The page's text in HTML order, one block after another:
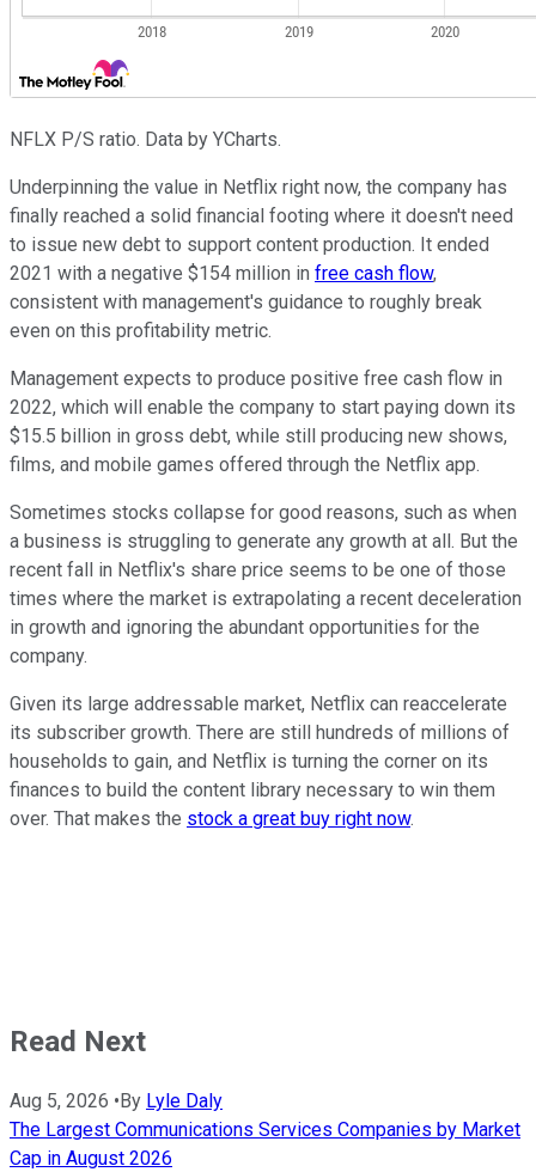
NFLX P/S ratio. Data by YCharts.
Underpinning the value in Netflix right now, the company has
finally reached a solid financial footing where it doesn't need
to issue new debt to support content production. It ended
2021 with a negative $154 million in free cash flow,
consistent with management's guidance to roughly break
even on this profitability metric.
Management expects to produce positive free cash flow in
2022, which will enable the company to start paying down its
$15.5 billion in gross debt, while still producing new shows,
films, and mobile games offered through the Netflix app.
Sometimes stocks collapse for good reasons, such as when
a business is struggling to generate any growth at all. But the
recent fall in Netflix's share price seems to be one of those
times where the market is extrapolating a recent deceleration
in growth and ignoring the abundant opportunities for the
company.
Given its large addressable market, Netflix can reaccelerate
its subscriber growth. There are still hundreds of millions of
households to gain, and Netflix is turning the corner on its
finances to build the content library necessary to win them
over. That makes the stock a great buy right now.
Read Next
Aug 5, 2026 • By Lyle Daly
The Largest Communications Services Companies by Market
Cap in August 2026